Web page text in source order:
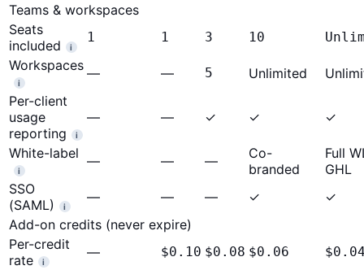
Teams & workspaces
Seats
included
i
1 1 3 10
Workspaces
i
— — 5 Unlimited
Per-client
usage
reporting
i
— — ✓ ✓ ✓
White-label
i
— — —
Co-
branded
Full
GHL
SSO
(SAML)
i
— — — ✓
✓
Add-on credits (never expire)
Per-credit
rate
i
— $0.10 $0.08 $0.06